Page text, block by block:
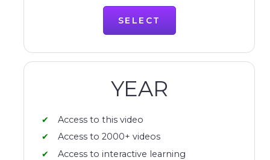
SELECT
YEAR
Access to this video
Access to 2000+ videos
Access to interactive learning